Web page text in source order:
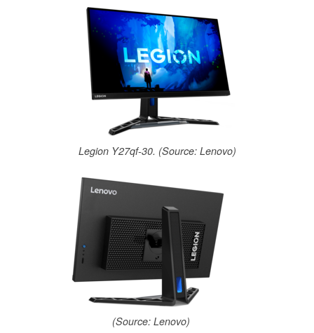
Legion Y27qf-30. (Source: Lenovo)
(Source: Lenovo)